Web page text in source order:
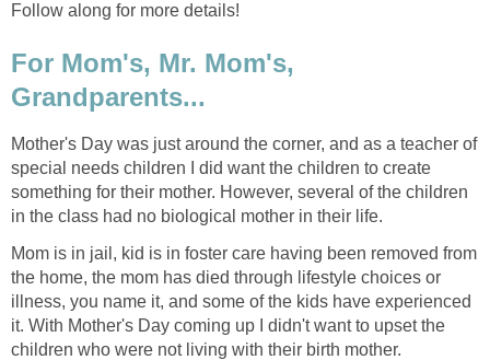
Follow along for more details!
For Mom's, Mr. Mom's,
Grandparents...
Mother's Day was just around the corner, and as a teacher of
special needs children I did want the children to create
something for their mother. However, several of the children
in the class had no biological mother in their life.
Mom is in jail, kid is in foster care having been removed from
the home, the mom has died through lifestyle choices or
illness, you name it, and some of the kids have experienced
it. With Mother's Day coming up I didn't want to upset the
children who were not living with their birth mother.